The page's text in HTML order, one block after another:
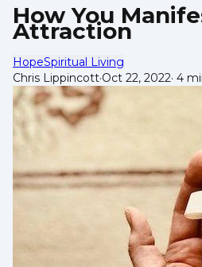
How You
Attraction
HopeSpiritual Living
Chris Lippincott·Oct 22, 2022· 4